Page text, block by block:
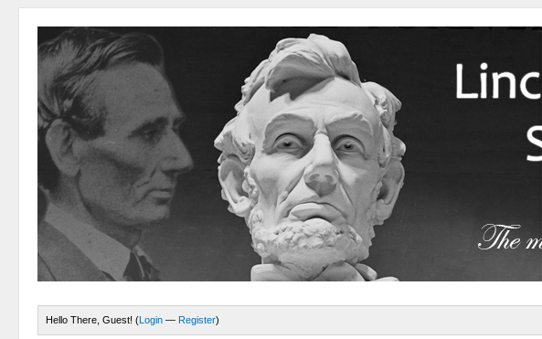
Hello There, Guest! (Login — Register)